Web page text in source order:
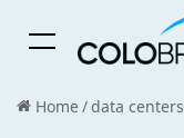
Menu
Home/data centers